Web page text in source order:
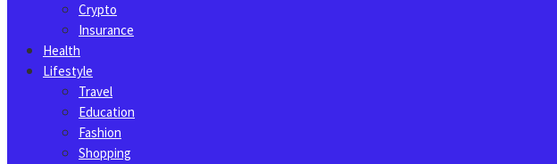
Crypto
Insurance
Health
Lifestyle
Travel
Education
Fashion
Shopping